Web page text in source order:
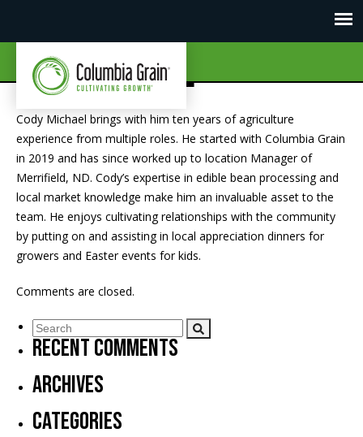
Cody Michael
Cody Michael brings with him ten years of agriculture
experience from multiple roles. He started with Columbia Grain
in 2019 and has since worked up to location Manager of
Merrifield, ND. Cody’s expertise in edible bean processing and
local market knowledge make him an invaluable asset to the
team. He enjoys cultivating relationships with the community
by putting on and assisting in local appreciation dinners for
growers and Easter events for kids.
Comments are closed.
Recent Comments
Archives
Categories